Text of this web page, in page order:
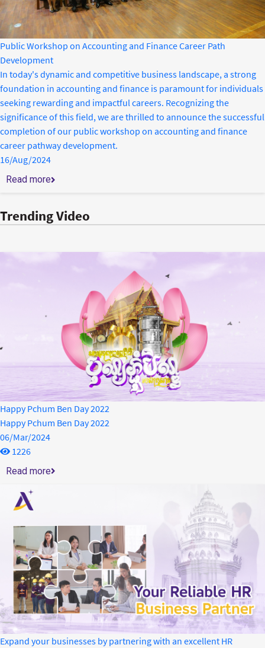
Public Workshop on Accounting and Finance Career Path
Development
In today's dynamic and competitive business landscape, a strong
foundation in accounting and finance is paramount for individuals
seeking rewarding and impactful careers. Recognizing the
significance of this field, we are thrilled to announce the successful
completion of our public workshop on accounting and finance
career pathway development.
16/Aug/2024
Read more
Trending Video
Happy Pchum Ben Day 2022
Happy Pchum Ben Day 2022
06/Mar/2024
1226
Read more
Expand your businesses by partnering with an excellent HR